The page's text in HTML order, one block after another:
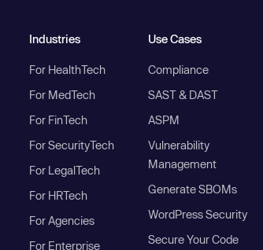
Industries
For HealthTech
For MedTech
For FinTech
For SecurityTech
For LegalTech
For HRTech
For Agencies
For Enterprise
Use Cases
Compliance
SAST & DAST
ASPM
Vulnerability
Management
Generate SBOMs
WordPress Security
Secure Your Code